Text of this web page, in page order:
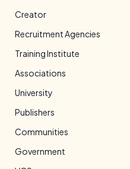
Creator
Recruitment Agencies
Training Institute
Associations
University
Publishers
Communities
Government